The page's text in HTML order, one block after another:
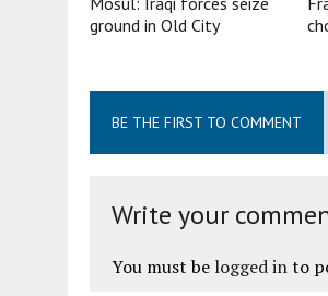
ground in Old City
BE THE FIRST TO COMMENT
Write your
You must be logged into